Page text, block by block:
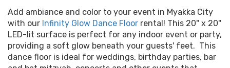
Add ambiance and color to your event in Myakka City
with our Infinity Glow Dance Floor rental! This 20" x 20"
LED-lit surface is perfect for any indoor event or party,
providing a soft glow beneath your guests' feet. This
dance floor is ideal for weddings, birthday parties, bar